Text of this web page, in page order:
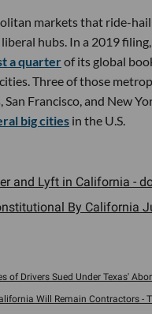
markets that ride-hail
hubs. In a 2019
a quarterof its global
Three of those
San Francisco, and New
big cities in the U.S.
and Lyft in California -
By California
of Drivers Sued Under Texas'
Will Remain Contractors -